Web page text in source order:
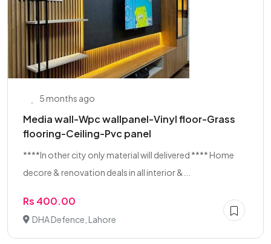
5 months ago
Media wall-Wpc wallpanel-Vinyl floor-Grass
flooring-Ceiling-Pvc panel
****In other city only material will delivered **** Home
decore & renovation deals in all interior &...
Rs 400.00
DHA Defence, Lahore